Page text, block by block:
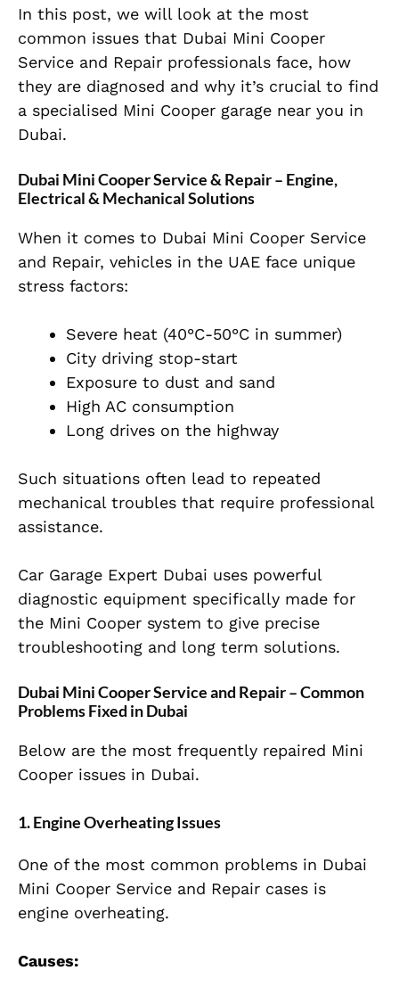
In this post, we will look at the most
common issues that Dubai Mini Cooper
Service and Repair professionals face, how
they are diagnosed and why it’s crucial to find
a specialised Mini Cooper garage near you in
Dubai.
Dubai Mini Cooper Service & Repair – Engine,
Electrical & Mechanical Solutions
When it comes to Dubai Mini Cooper Service
and Repair, vehicles in the UAE face unique
stress factors:
Severe heat (40°C-50°C in summer)
City driving stop-start
Exposure to dust and sand
High AC consumption
Long drives on the highway
Such situations often lead to repeated
mechanical troubles that require professional
assistance.
Car Garage Expert Dubai uses powerful
diagnostic equipment specifically made for
the Mini Cooper system to give precise
troubleshooting and long term solutions.
Dubai Mini Cooper Service and Repair – Common
Problems Fixed in Dubai
Below are the most frequently repaired Mini
Cooper issues in Dubai.
1. Engine Overheating Issues
One of the most common problems in Dubai
Mini Cooper Service and Repair cases is
engine overheating.
Causes: